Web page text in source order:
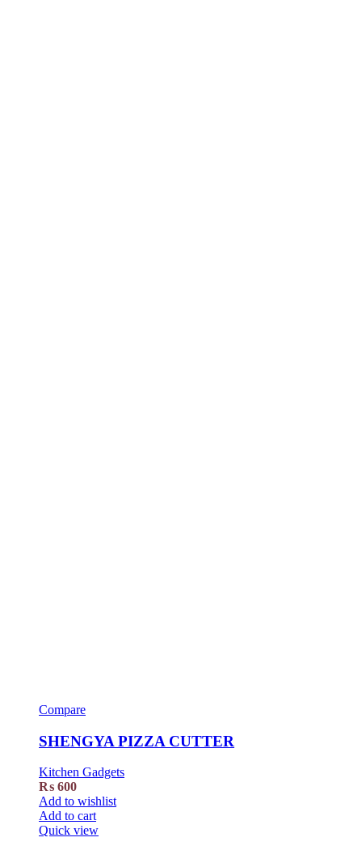
Compare
SHENGYA PIZZA CUTTER
Kitchen Gadgets
₨ 600
Add to wishlist
Add to cart
Quick view